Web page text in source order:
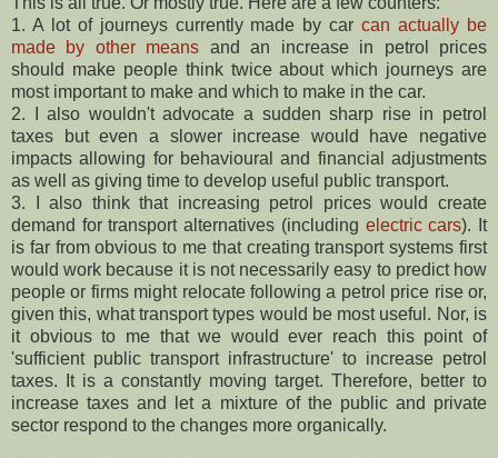
1. A lot of journeys currently made by carcan actually be
made by other means and an increase in petrol prices
should make people think twice about which journeys are
most important to make and which to make in the car.
2. I also wouldn't advocate a sudden sharp rise in petrol
taxes but even a slower increase would have negative
impacts allowing for behavioural and financial adjustments
as well as giving time to develop useful public transport.
3. I also think that increasing petrol prices would create
demand for transport alternatives (including electric cars). It
is far from obvious to me that creating transport systems first
would work because it is not necessarily easy to predict how
people or firms might relocate following a petrol price rise or,
given this, what transport types would be most useful. Nor, is
it obvious to me that we would ever reach this point of
'sufficient public transport infrastructure' to increase petrol
taxes. It is a constantly moving target. Therefore, better to
increase taxes and let a mixture of the public and private
sector respond to the changes more organically.